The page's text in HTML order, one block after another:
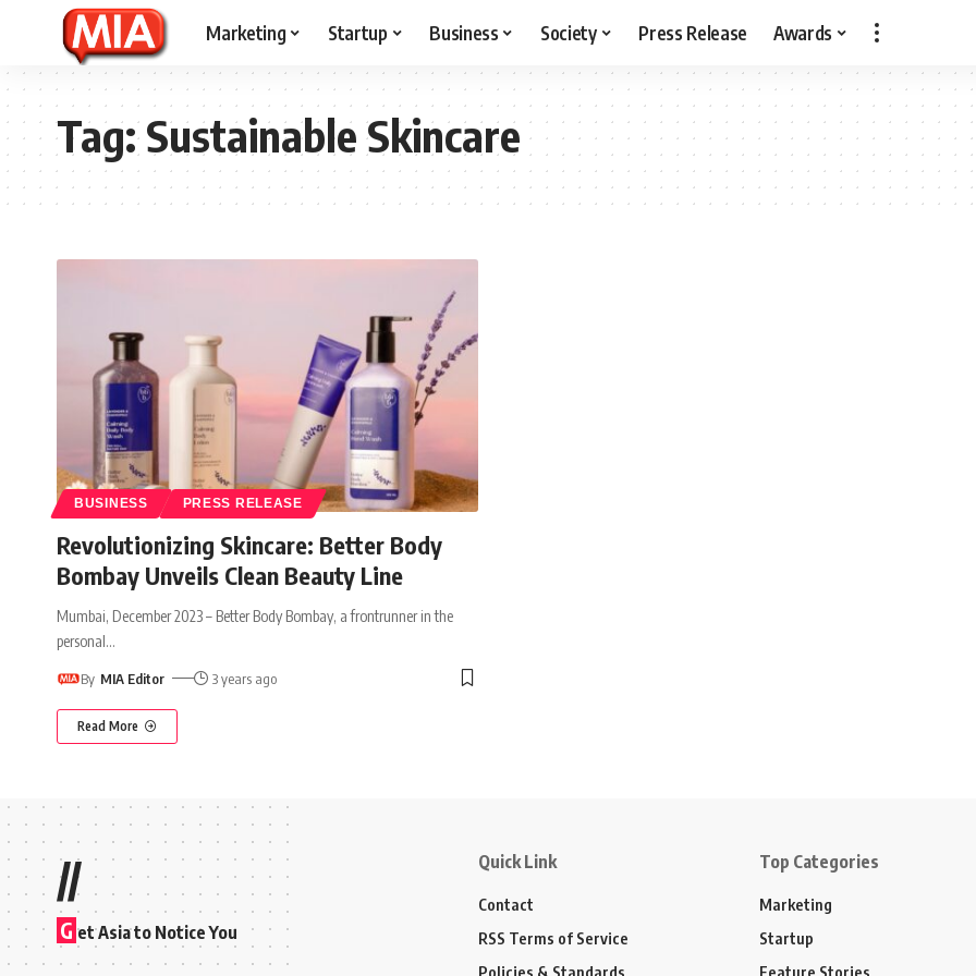
Marketing Startup Business Society Press Release Awards
Tag:Sustainable Skincare
BUSINESS PRESS RELEASE
Revolutionizing Skincare: Better Body
Bombay Unveils Clean Beauty Line
Mumbai, December 2023 – Better Body Bombay, a frontrunner in the
personal…
By MIA Editor 3 years ago
Read More
//
G et Asia to Notice You
Quick Link
Contact
RSS Terms of Service
Policies & Standards
Top Categories
Marketing
Startup
Feature Stories